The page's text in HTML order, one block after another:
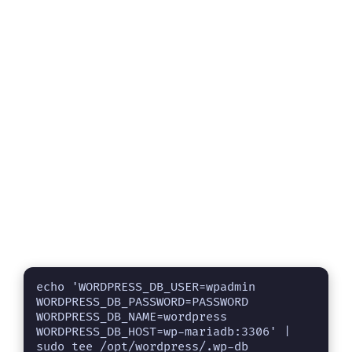
echo 'WORDPRESS_DB_USER=wpadmin
WORDPRESS_DB_PASSWORD=PASSWORD
WORDPRESS_DB_NAME=wordpress
WORDPRESS_DB_HOST=wp-mariadb:3306' |
sudo tee /opt/wordpress/.wp-db